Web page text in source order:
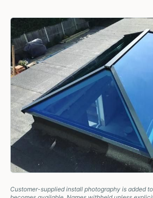
Customer-supplied install photography is added